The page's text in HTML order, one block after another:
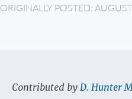
ORIGINALLY POSTED:
Contributed byD. Hunter